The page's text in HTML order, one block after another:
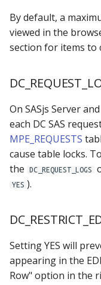
MPE_TABLES
MPE_VALIDATIONS
MPE_XLMAP_INFO
MPE_XLMAP_RULES
By default, a
viewed in the
section for items to
On SASjs Server
each DC SAS
MPE_REQUESTS
cause table locks.
the
DC_REQUEST_LOGS
YES ).
Setting YES will
appearing in the
Row" option in the